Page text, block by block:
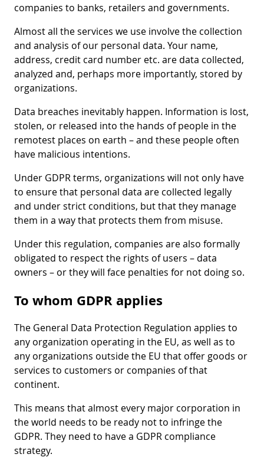
companies to banks, retailers and governments.
Almost all the services we use involve the collection
and analysis of our personal data. Your name,
address, credit card number etc. are data collected,
analyzed and, perhaps more importantly, stored by
organizations.
Data breaches inevitably happen. Information is lost,
stolen, or released into the hands of people in the
remotest places on earth – and these people often
have malicious intentions.
Under GDPR terms, organizations will not only have
to ensure that personal data are collected legally
and under strict conditions, but that they manage
them in a way that protects them from misuse.
Under this regulation, companies are also formally
obligated to respect the rights of users – data
owners – or they will face penalties for not doing so.
To whom GDPR applies
The General Data Protection Regulation applies to
any organization operating in the EU, as well as to
any organizations outside the EU that offer goods or
services to customers or companies of that
continent.
This means that almost every major corporation in
the world needs to be ready not to infringe the
GDPR. They need to have a GDPR compliance
strategy.